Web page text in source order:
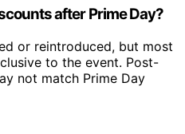
after Prime Day?
or reintroduced, but most
to the event. Post-
not match Prime Day